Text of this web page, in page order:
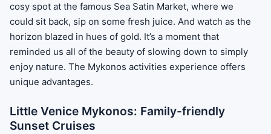
cosy spot at the famous Sea Satin Market, where we
could sit back, sip on some fresh juice. And watch as the
horizon blazed in hues of gold. It’s a moment that
reminded us all of the beauty of slowing down to simply
enjoy nature. The Mykonos activities experience offers
unique advantages.
Little Venice Mykonos: Family-friendly
Sunset Cruises